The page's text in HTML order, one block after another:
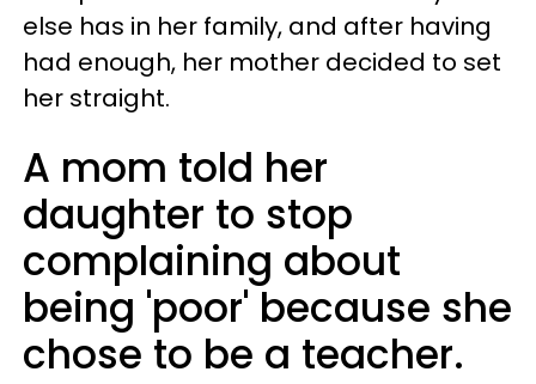
else has in her family, and after having
had enough, her mother decided to set
her straight.
A mom told her
daughter to stop
complaining about
being 'poor' because she
chose to be a teacher.